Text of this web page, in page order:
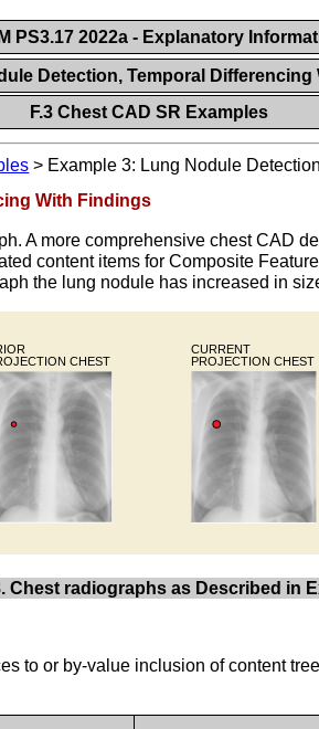
PS3.17 2022a - Explanatory
Detection, Temporal
F.3 Chest CAD SR Examples
> Example 3: Lung Nodule
With Findings
A more comprehensive chest CAD
content items for Composite
the lung nodule has increased in
Chest radiographs as Described in
to or by-value inclusion of content